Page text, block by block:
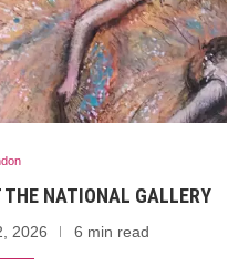
NATIONAL GALLERY
2026 6 min read